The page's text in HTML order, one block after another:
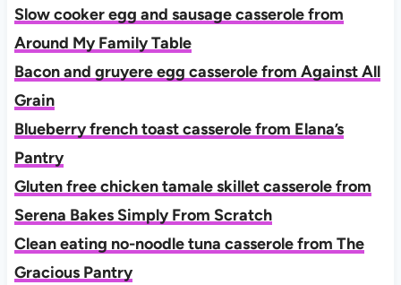
Slow cooker egg and sausage casserole from
Around My Family Table
Bacon and gruyere egg casserole from Against All
Grain
Blueberry french toast casserole from Elana’s
Pantry
Gluten free chicken tamale skillet casserole from
Serena Bakes Simply From Scratch
Clean eating no-noodle tuna casserole from The
Gracious Pantry